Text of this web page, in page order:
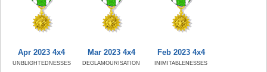
Apr 2023 4x4
UNBLIGHTEDNESSES
Mar 2023 4x4
DEGLAMOURISATION
Feb 2023 4x4
INIMITABLENESSES